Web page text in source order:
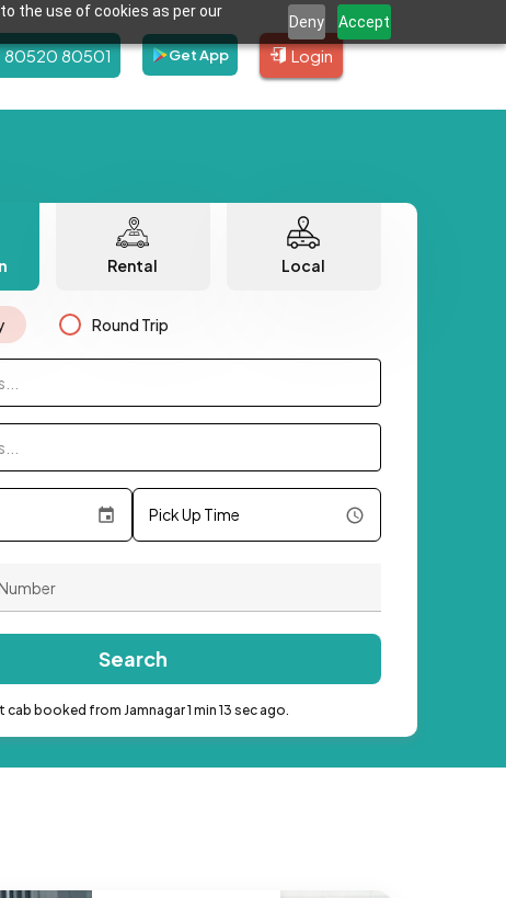
the use of cookies as per our
Deny Accept
80520 80501 Get App Login
Rental Local
Round Trip
Pick Up Time
Search
cab booked from Jamnagar 1 min 13 sec ago.